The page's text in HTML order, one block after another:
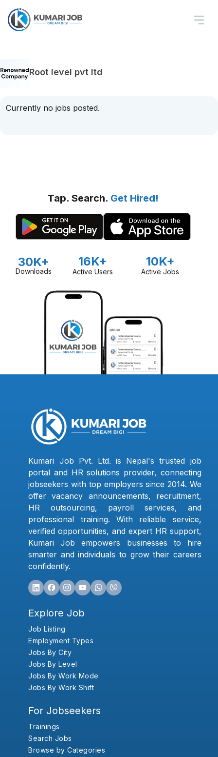
Root level pvt ltd
Currently no jobs posted.
Tap. Search. Get Hired!
30K+
Downloads
16K+
Active Users
10K+
Active Jobs
Kumari Job Pvt. Ltd. is Nepal's trusted job
portal and HR solutions provider, connecting
jobseekers with top employers since 2014. We
offer vacancy announcements, recruitment,
HR outsourcing, payroll services, and
professional training. With reliable service,
verified opportunities, and expert HR support,
Kumari Job empowers businesses to hire
smarter and individuals to grow their careers
confidently.
Explore Job
Job Listing
Employment Types
Jobs By City
Jobs By Level
Jobs By Work Mode
Jobs By Work Shift
For Jobseekers
Trainings
Search Jobs
Browse by Categories